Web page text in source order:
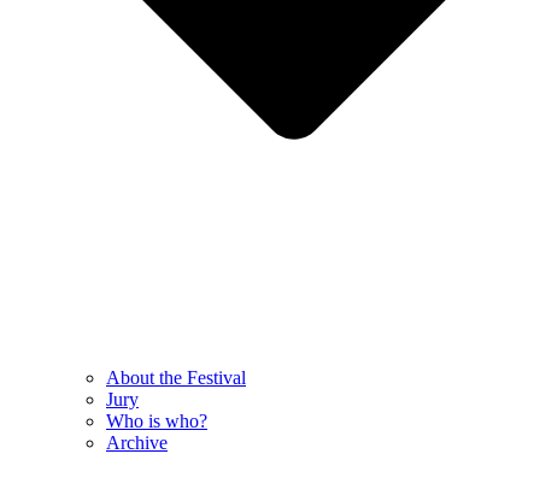
About the Festival
Jury
Who is who?
Archive